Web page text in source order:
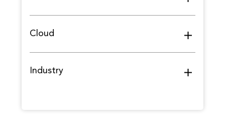
Cloud
Industry